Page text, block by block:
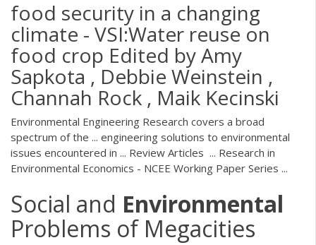
food security in a changing
climate - VSI:Water reuse on
food crop Edited by Amy
Sapkota , Debbie Weinstein ,
Channah Rock , Maik Kecinski
Environmental Engineering Research covers a broad
spectrum of the ... engineering solutions to environmental
issues encountered in ... Review Articles ... Research in
Environmental Economics - NCEE Working Paper Series ...
Social and Environmental
Problems of Megacities